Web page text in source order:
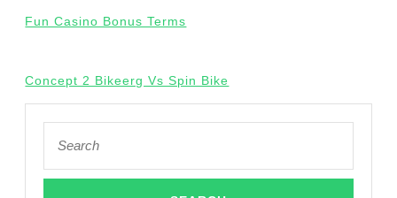
Fun Casino Bonus Terms
Concept 2 Bikeerg Vs Spin Bike
for: